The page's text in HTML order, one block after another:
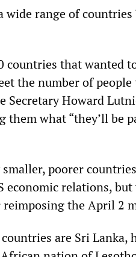
wide range of
countries that wanted
the number of
Secretary Howard
them what “they’ll be
poorer
economic relations,
the April 2
are Sri